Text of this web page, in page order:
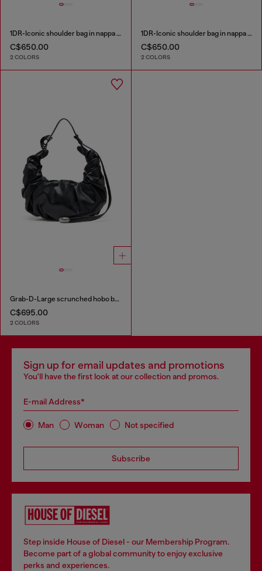
1DR-Iconic shoulder bag in nappa leather
C$650.00
2 COLORS
1DR-Iconic shoulder bag in nappa leather
C$650.00
2 COLORS
Grab-D-Large scrunched hobo bag
C$695.00
2 COLORS
Sign up for email updates and promotions
You'll have the first look at our collection and promos.
E-mail Address*
Man Woman Not specified
Subscribe
Step inside House of Diesel - our Membership Program.
Become part of a global community to enjoy exclusive
perks and experiences.